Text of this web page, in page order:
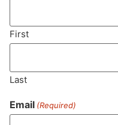
First
Last
Email (Required)